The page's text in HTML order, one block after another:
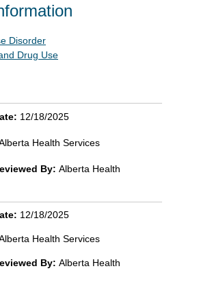
Disorder
Drug Use
12/18/2025
Health Services
By: Alberta Health
12/18/2025
Health Services
By: Alberta Health